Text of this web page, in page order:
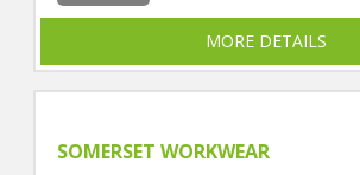
MORE DETAILS
SOMERSET WORKWEAR